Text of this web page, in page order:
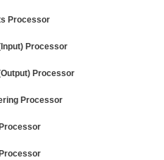
Processor
Processor
Processor
Processor